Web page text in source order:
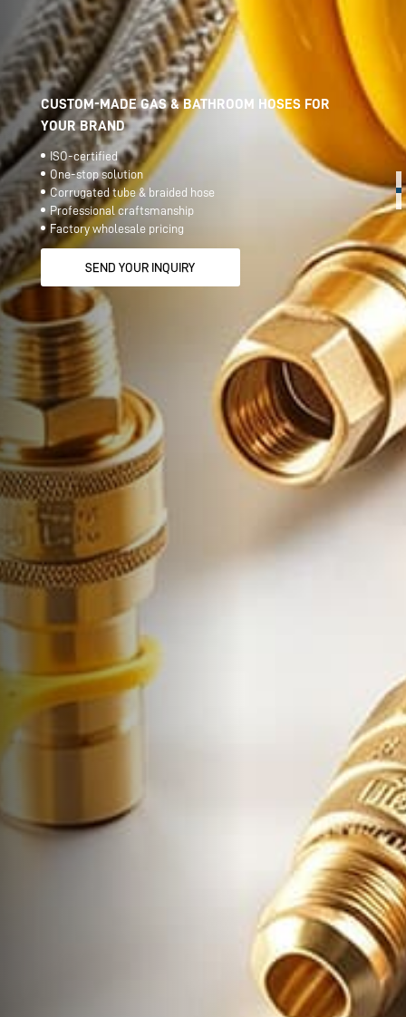
CUSTOM-MADE GAS & BATHROOM HOSES FOR
YOUR BRAND
ISO-certified
One-stop solution
Corrugated tube & braided hose
Professional craftsmanship
Factory wholesale pricing
SEND YOUR INQUIRY